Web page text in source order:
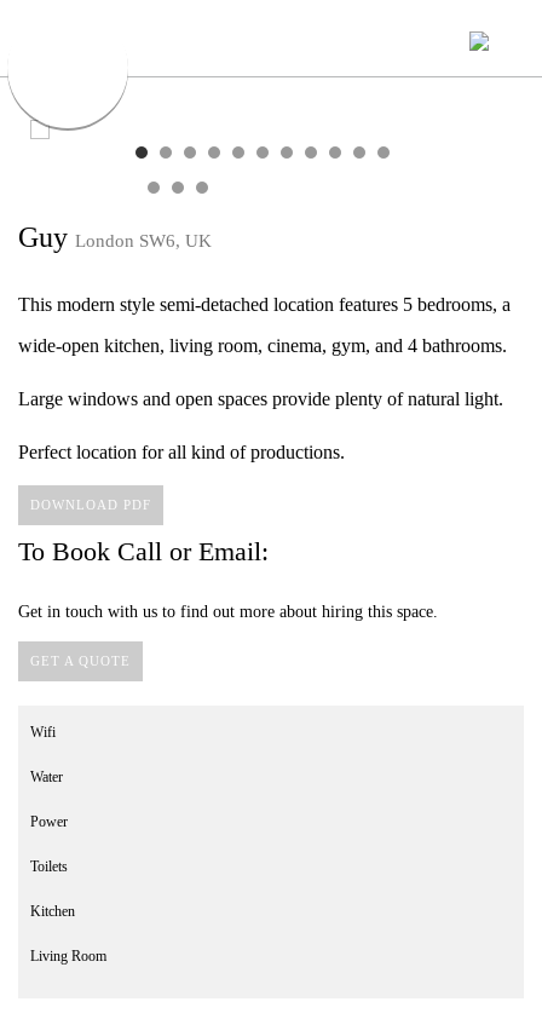
Guy London SW6, UK
This modern style semi-detached location features 5 bedrooms, a
wide-open kitchen, living room, cinema, gym, and 4 bathrooms.
Large windows and open spaces provide plenty of natural light.
Perfect location for all kind of productions.
DOWNLOAD PDF
To Book Call or Email:
Get in touch with us to find out more about hiring this space.
GET A QUOTE
Wifi
Water
Power
Toilets
Kitchen
Living Room